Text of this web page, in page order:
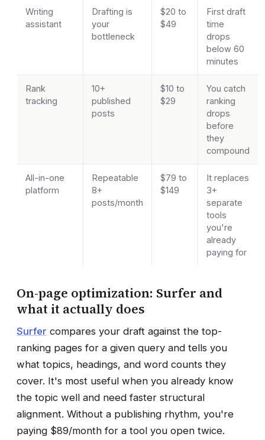
Writing
assistant
Drafting is
your
bottleneck
$20 to
$49
First draft
time
drops
below 60
minutes
Rank
tracking
10+
published
posts
$10 to
$29
You catch
ranking
drops
before
they
compound
All-in-one
platform
Repeatable
8+
posts/month
$79 to
$149
It replaces
3+
separate
tools
you're
already
paying for
On-page optimization: Surfer and
what it actually does
Surfer compares your draft against the top-
ranking pages for a given query and tells you
what topics, headings, and word counts they
cover. It's most useful when you already know
the topic well and need faster structural
alignment. Without a publishing rhythm, you're
paying $89/month for a tool you open twice.